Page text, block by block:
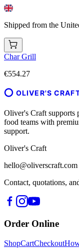
Shipped from the
Char Grill
€554.27
OLIVER'S
Oliver's Craft supports
food teams with
support.
Oliver's Craft
hello@oliverscraft.com
Contact, quotations,
Order Online
ShopCartCheckout